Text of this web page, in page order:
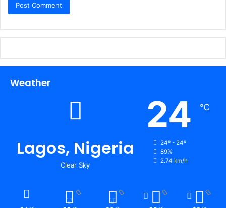
Weather
Lagos, Nigeria
Clear Sky
24 ℃
24º - 24º
89%
2.74 km/h